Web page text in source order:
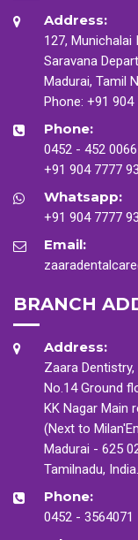
Address:
127,
Saravana
Madurai, Tamil
Phone: +91 904
Phone:
0452 - 452 0066
+91 904 7777
Whatsapp:
+91 904 7777
Email:
BRANCH
Address:
Zaara Dentistry,
No.14 Ground
KK Nagar Main
(Next to
Madurai - 625
Tamilnadu, India.
Phone:
0452 - 3564071